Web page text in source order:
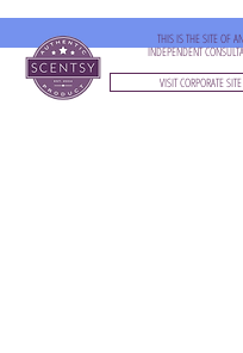
THIS IS THE SITE OF AN
INDEPENDENT
VISIT CORPORATE SITE